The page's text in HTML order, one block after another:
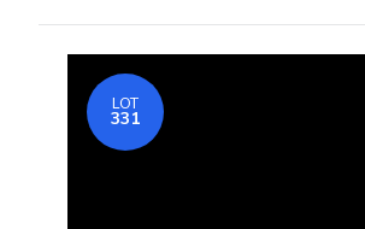
LOT
331